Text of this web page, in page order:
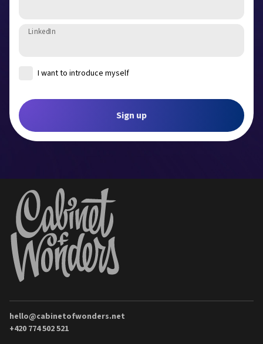
LinkedIn
I want to introduce myself
Introduce yourself
Sign up
hello@cabinetofwonders.net
+420 774 502 521